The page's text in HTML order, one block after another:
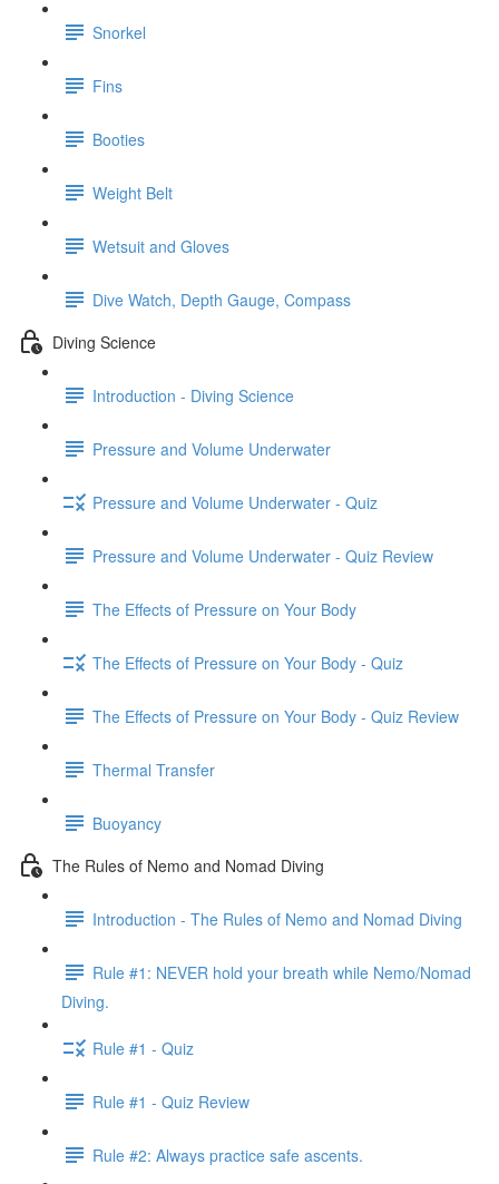
Snorkel
Fins
Booties
Weight Belt
Wetsuit and Gloves
Dive Watch, Depth Gauge, Compass
Diving Science
Introduction - Diving Science
Pressure and Volume Underwater
Pressure and Volume Underwater - Quiz
Pressure and Volume Underwater - Quiz Review
The Effects of Pressure on Your Body
The Effects of Pressure on Your Body - Quiz
The Effects of Pressure on Your Body - Quiz Review
Thermal Transfer
Buoyancy
The Rules of Nemo and Nomad Diving
Introduction - The Rules of Nemo and Nomad Diving
Rule #1: NEVER hold your breath while Nemo/Nomad
Diving.
Rule #1 - Quiz
Rule #1 - Quiz Review
Rule #2: Always practice safe ascents.